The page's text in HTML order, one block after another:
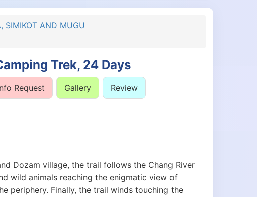
SIMIKOT AND MUGU
Trek, 24 Days
Request Gallery Review
Dozam village, the trail follows the Chang River
wild animals reaching the enigmatic view of
periphery. Finally, the trail winds touching the